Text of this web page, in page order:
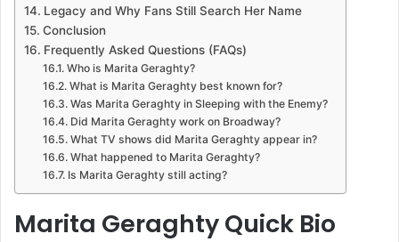
Legacy and Why Fans Still Search Her Name
Conclusion
Frequently Asked Questions (FAQs)
Who is Marita Geraghty?
What is Marita Geraghty best known for?
Was Marita Geraghty in Sleeping with the Enemy?
Did Marita Geraghty work on Broadway?
What TV shows did Marita Geraghty appear in?
What happened to Marita Geraghty?
Is Marita Geraghty still acting?
Marita Geraghty Quick Bio